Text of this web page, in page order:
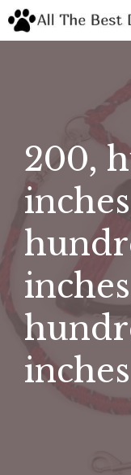
Skip
200,
inches